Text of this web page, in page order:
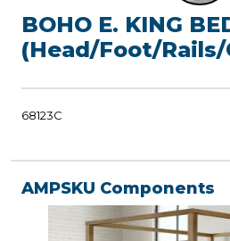
BOHO E. KING
(Head/Foot/Rails/
68123C
AMPSKU Components